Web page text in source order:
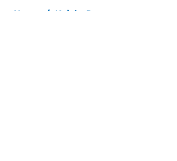
Home / Knicks Rumors